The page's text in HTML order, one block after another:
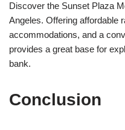
Discover the Sunset Plaza
Angeles. Offering affordable
accommodations, and a
provides a great base for
bank.
Conclusion